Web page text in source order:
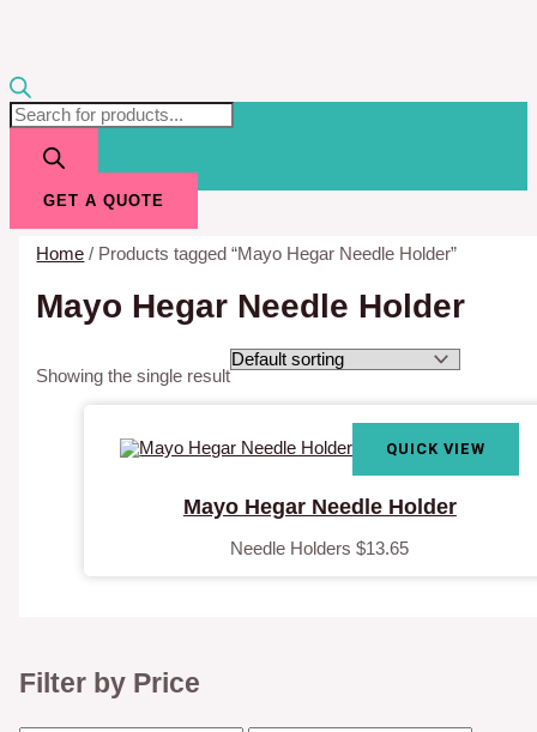
GET A QUOTE
Filter by Price
Home / Products tagged “Mayo Hegar Needle Holder”
Mayo Hegar Needle Holder
Showing the single result
QUICK VIEW
Mayo Hegar Needle Holder
Needle Holders$13.65